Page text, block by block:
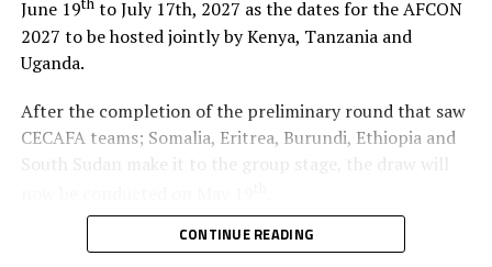
June 19 to July 17th, 2027 as the dates for the AFCON
2027 to be hosted jointly by Kenya, Tanzania and
Uganda.
After the completion of the preliminary round that saw
CECAFA teams; Somalia, Eritrea, Burundi, Ethiopia and
South Sudan make it to the group stage, the draw will
A total of 48 teams, including the three Co-hosts, will
CONTINUE READING